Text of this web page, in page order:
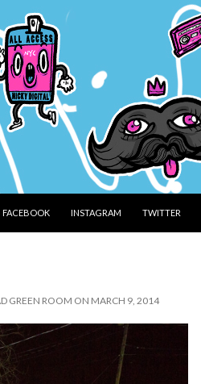
FACEBOOK INSTAGRAM TWITTER
GREEN ROOM ON MARCH 9, 2014